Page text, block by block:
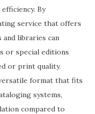
By
service that offers
and libraries can
or special editions
or print quality.
format that fits
systems,
compared to